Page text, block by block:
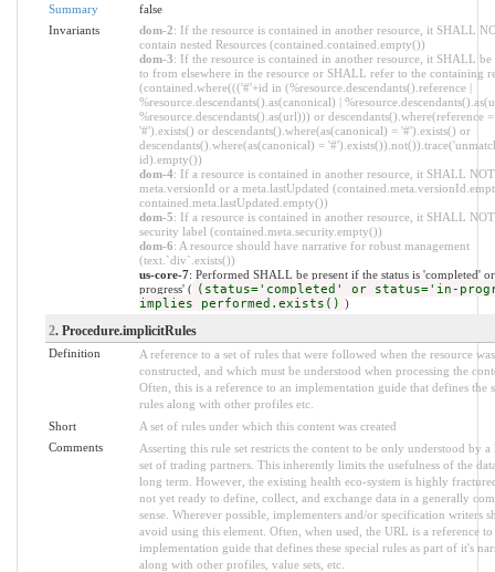
Summary
false
Invariants
dom-2: If the resource is contained in another resource, it SHALL
contain nested Resources (contained.contained.empty())
dom-3: If the resource is contained in another resource, it SHALL be
to from elsewhere in the resource or SHALL refer to the containing
(contained.where((('#'+id in (%resource.descendants().reference |
%resource.descendants().as(canonical) |
%resource.descendants().as(url))) or descendants().where(reference =
'#').exists() or descendants().where(as(canonical) = '#').exists() or
descendants().where(as(canonical) =
id).empty())
dom-4: If a resource is contained in another resource, it SHALL
meta.versionId or a meta.lastUpdated
contained.meta.lastUpdated.empty())
dom-5: If a resource is contained in another resource, it SHALL
security label (contained.meta.security.empty())
dom-6: A resource should have narrative for robust management
(text.`div`.exists())
us-core-7: Performed SHALL be present if the status is 'completed'
progress' ( (status='completed' or status='in-
implies performed.exists() )
2. Procedure.implicitRules
Definition
A reference to a set of rules that were followed when the resource was
constructed, and which must be understood when processing the
Often, this is a reference to an implementation guide that defines the
rules along with other profiles etc.
Short
A set of rules under which this content was created
Comments
Asserting this rule set restricts the content to be only understood by a
set of trading partners. This inherently limits the usefulness of the
long term. However, the existing health eco-system is highly
not yet ready to define, collect, and exchange data in a generally
sense. Wherever possible, implementers and/or specification writers
avoid using this element. Often, when used, the URL is a reference to
implementation guide that defines these special rules as part of it's
along with other profiles, value sets, etc.